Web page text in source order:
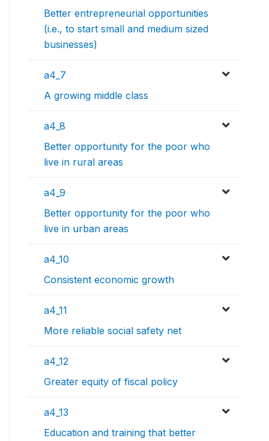
Better entrepreneurial opportunities
(i.e., to start small and medium sized
businesses)
a4_7
A growing middle class
a4_8
Better opportunity for the poor who
live in rural areas
a4_9
Better opportunity for the poor who
live in urban areas
a4_10
Consistent economic growth
a4_11
More reliable social safety net
a4_12
Greater equity of fiscal policy
a4_13
Education and training that better